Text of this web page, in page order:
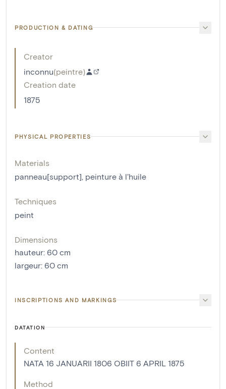
PRODUCTION & DATING
Creator
inconnu(peintre)
Creation date
1875
PHYSICAL PROPERTIES
Materials
panneau[support] peinture à l'huile
Techniques
peint
Dimensions
hauteur: 60 cm
largeur: 60 cm
INSCRIPTIONS AND MARKINGS
DATATION
Content
NATA 16 JANUARII 1806 OBIIT 6 APRIL 1875
Method